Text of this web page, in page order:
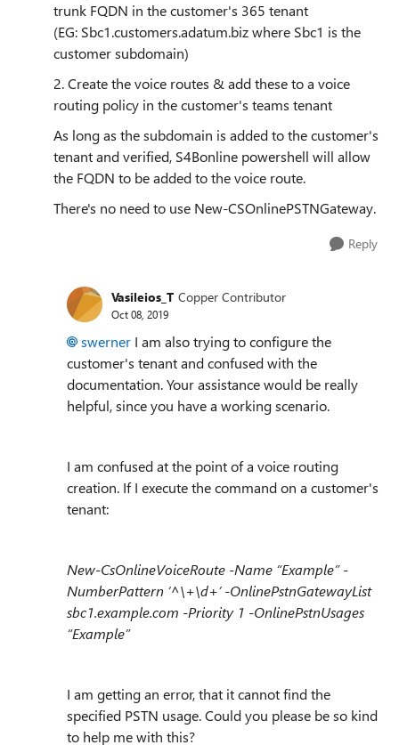
trunk FQDN in the customer's 365 tenant
(EG: Sbc1.customers.adatum.biz where Sbc1 is the
customer subdomain)
2. Create the voice routes & add these to a voice
routing policy in the customer's teams tenant
As long as the subdomain is added to the customer's
tenant and verified, S4Bonline powershell will allow
the FQDN to be added to the voice route.
There's no need to use New-CSOnlinePSTNGateway.
Reply
Vasileios_T Copper Contributor
Oct 08, 2019
swerner I am also trying to configure the
customer's tenant and confused with the
documentation. Your assistance would be really
helpful, since you have a working scenario.
I am confused at the point of a voice routing
creation. If I execute the command on a customer's
tenant:
New-CsOnlineVoiceRoute -Name “Example” -
NumberPattern ‘^\+\d+’ -OnlinePstnGatewayList
sbc1.example.com -Priority 1 -OnlinePstnUsages
“Example”
I am getting an error, that it cannot find the
specified PSTN usage. Could you please be so kind
to help me with this?